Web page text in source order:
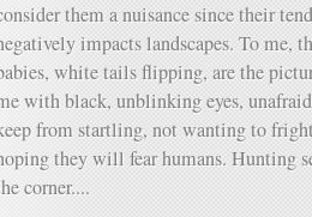
them a nuisance since their
impacts landscapes. To me,
white tails flipping, are the
with black, unblinking eyes,
from startling, not wanting to
they will fear humans. Hunting
corner....